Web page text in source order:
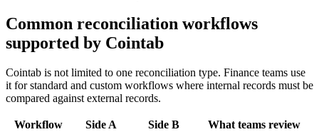
Common reconciliation workflows
supported by Cointab
Cointab is not limited to one reconciliation type. Finance teams use
it for standard and custom workflows where internal records must be
compared against external records.
Workflow Side A Side B
What teams review